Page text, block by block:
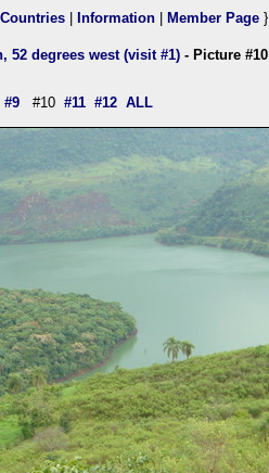
Countries Information Member Page }
52 degrees west (visit #1) - Picture #10
#9 #10 #11 #12 ALL